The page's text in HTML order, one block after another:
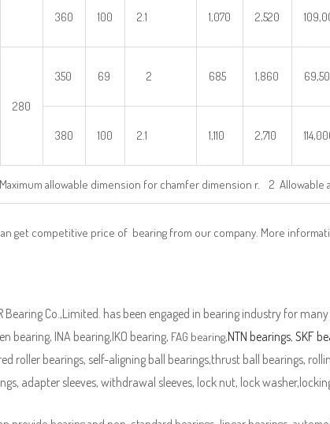
360 100 2.1 1,070 2,520
280
350 69 2 685 1,860
380 100 2.1 1,110 2,710
allowable dimension for chamfer dimension r. 2 Allowable
get competitive price of bearing from our company. More
Bearing Co.,Limited. has been engaged in bearing industry for
bearing, INA bearing,IKO bearing, FAG bearing,NTN bearings, SKF
roller bearings, self-aligning ball bearings,thrust ball bearings,
adapter sleeves, withdrawal sleeves, lock nut, lock